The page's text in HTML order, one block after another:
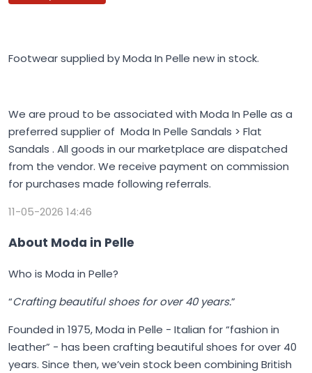
Footwear supplied by Moda In Pelle new in stock.
We are proud to be associated with Moda In Pelle as a
preferred supplier of Moda In Pelle Sandals > Flat
Sandals . All goods in our marketplace are dispatched
from the vendor. We receive payment on commission
for purchases made following referrals.
11-05-2026 14:46
About Moda in Pelle
Who is Moda in Pelle?
“Crafting beautiful shoes for over 40 years.”
Founded in 1975,Moda in Pelle - Italian for “fashion in
leather” - has been crafting beautiful shoes for over 40
years. Since then, we’vein stock been combining British